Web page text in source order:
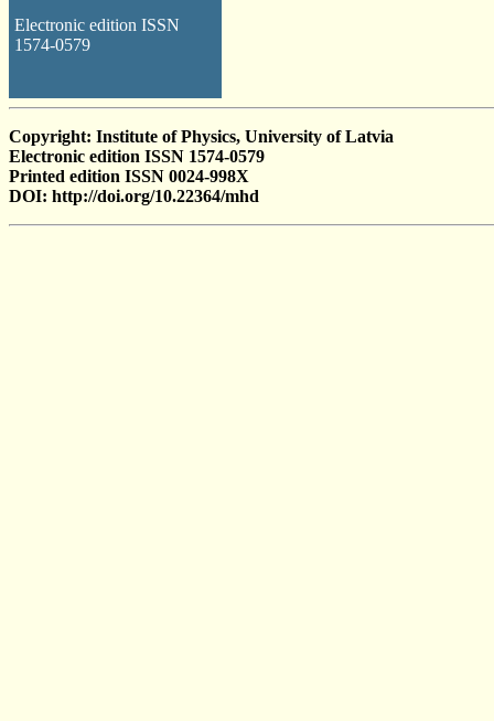
Electronic edition ISSN
1574-0579
Copyright: Institute of Physics, University of Latvia
Electronic edition ISSN 1574-0579
Printed edition ISSN 0024-998X
DOI: http://doi.org/10.22364/mhd